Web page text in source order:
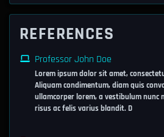
REFERENCES
Professor John Doe
Lorem ipsum dolor sit amet,
Aliquam condimentum, diam quis
ullamcorper lorem, a vestibulum nunc
risus ac felis varius blandit. D